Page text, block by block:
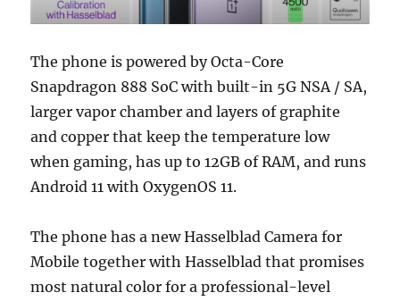
The phone is powered by Octa-Core
Snapdragon 888 SoC with built-in 5G NSA / SA,
larger vapor chamber and layers of graphite
and copper that keep the temperature low
when gaming, has up to 12GB of RAM, and runs
Android 11 with OxygenOS 11.
The phone has a new Hasselblad Camera for
Mobile together with Hasselblad that promises
most natural color for a professional-level